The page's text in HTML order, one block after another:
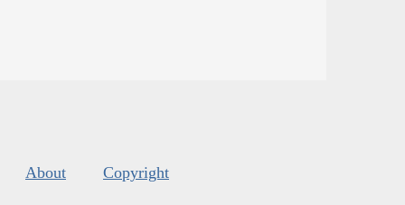
About Copyright